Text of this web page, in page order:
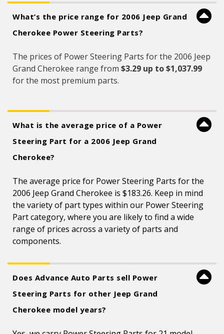
What’s the price range for 2006 Jeep Grand
Cherokee Power Steering Parts?
The prices of Power Steering Parts for the 2006 Jeep
Grand Cherokee range from $3.29 up to $1,037.99
for the most premium parts.
What is the average price of a Power
Steering Part for a 2006 Jeep Grand
Cherokee?
The average price for Power Steering Parts for the
2006 Jeep Grand Cherokee is $183.26. Keep in mind
the variety of part types within our Power Steering
Part category, where you are likely to find a wide
range of prices across a variety of parts and
components.
Does Advance Auto Parts sell Power
Steering Parts for other Jeep Grand
Cherokee model years?